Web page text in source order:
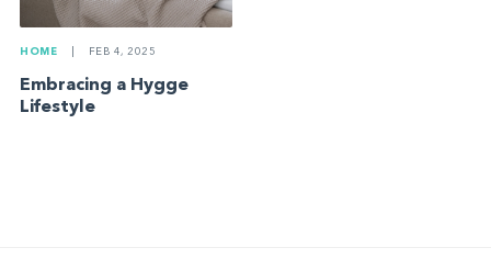
HOME FEB 4, 2025
Embracing a Hygge
Lifestyle